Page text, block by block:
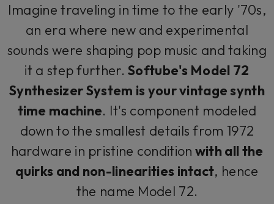
Imagine traveling in time to the early '70s,
an era where new and experimental
sounds were shaping pop music and taking
it a step further.Softube's Model 72
Synthesizer System is your vintage synth
time machine. It's component modeled
down to the smallest details from 1972
hardware in pristine condition with all the
quirks and non-linearities intact, hence
the name Model 72.